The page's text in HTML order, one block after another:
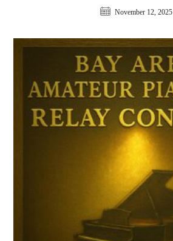
November 12, 2025